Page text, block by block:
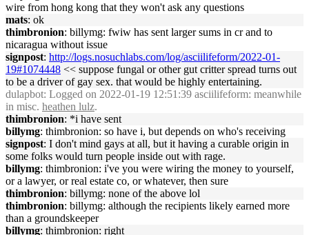
wire from hong kong that they won't ask any questions
mats: ok
thimbronion: billymg: fwiw has sent larger sums in cr and to
nicaragua without issue
signpost: http://logs.nosuchlabs.com/log/asciilifeform/2022-01-
19#1074448 << suppose fungal or other gut critter spread turns out
to be a driver of gay sex. that would be highly entertaining.
dulapbot: Logged on 2022-01-19 12:51:39 asciilifeform: meanwhile
in misc. heathen lulz.
thimbronion: *i have sent
billymg: thimbronion: so have i, but depends on who's receiving
signpost: I don't mind gays at all, but it having a curable origin in
some folks would turn people inside out with rage.
billymg: thimbronion: i've you were wiring the money to yourself,
or a lawyer, or real estate co, or whatever, then sure
thimbronion: billymg: none of the above lol
thimbronion: billymg: although the recipients likely earned more
than a groundskeeper
billymg: thimbronion: right